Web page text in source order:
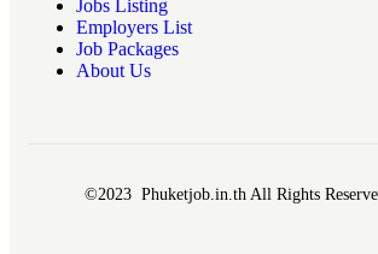
Jobs Listing
Employers List
Job Packages
About Us
©2023 Phuketjob.in.th All Rights